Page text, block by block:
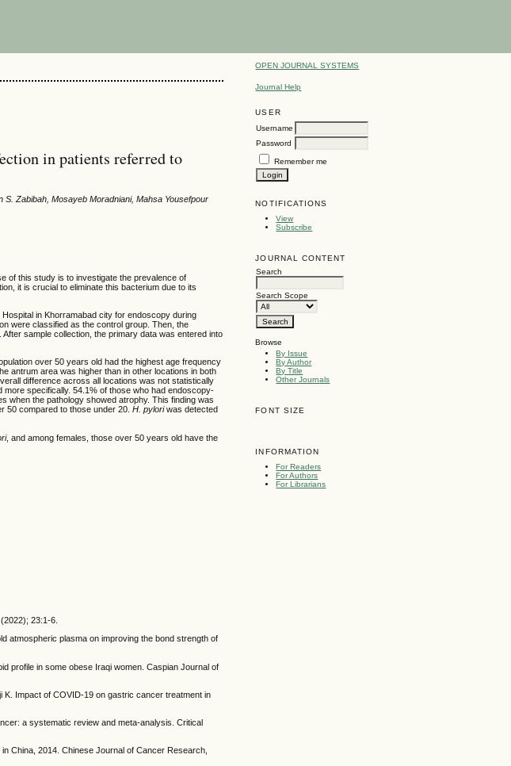
OPEN JOURNAL SYSTEMS
Journal Help
USER
Username
Password
Remember me
NOTIFICATIONS
View
Subscribe
JOURNAL CONTENT
Search
Search Scope
Browse
By Issue
By Author
By Title
Other Journals
FONT SIZE
INFORMATION
For Readers
For Authors
For Librarians
in patients referred to
Zabibah, Mosayeb Moradniani, Mahsa Yousefpour
of this study is to investigate the prevalence of
it is crucial to eliminate this bacterium due to its
in Khorramabad city for endoscopy during
were classified as the control group. Then, the
sample collection, the primary data was entered into
over 50 years old had the highest age frequency
antrum area was higher than in other locations in both
difference across all locations was not statistically
specifically. 54.1% of those who had endoscopy-
when the pathology showed atrophy. This finding was
50 compared to those under 20.H. pyloriwas detected
, and among females, those over 50 years old have the
23:1-6.
atmospheric plasma on improving the bond strength of
profile in some obese Iraqi women. Caspian Journal of
K. Impact of COVID-19 on gastric cancer treatment in
a systematic review and meta-analysis. Critical
China, 2014. Chinese Journal of Cancer Research,